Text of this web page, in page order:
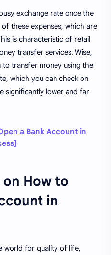
exchange rate once the
these expenses, which are
is characteristic of retail
transfer services. Wise,
transfer money using the
which you can check on
significantly lower and far
a Bank Account in
How to
in
world for quality of life,